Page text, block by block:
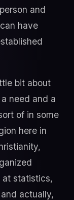
and
have
bit about
need and a
of in some
here in
at statistics,
actually,